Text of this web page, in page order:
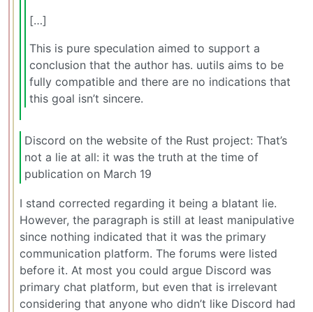
[…]
This is pure speculation aimed to support a
conclusion that the author has. uutils aims to be
fully compatible and there are no indications that
this goal isn’t sincere.
Discord on the website of the Rust project: That’s
not a lie at all: it was the truth at the time of
publication on March 19
I stand corrected regarding it being a blatant lie.
However, the paragraph is still at least manipulative
since nothing indicated that it was the primary
communication platform. The forums were listed
before it. At most you could argue Discord was
primary chat platform, but even that is irrelevant
considering that anyone who didn’t like Discord had